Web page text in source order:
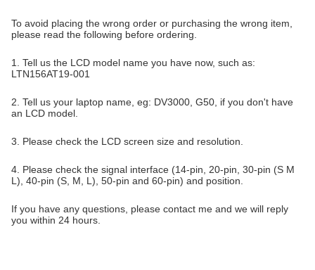
To avoid placing the wrong order or purchasing the wrong item,
please read the following before ordering.
1. Tell us the LCD model name you have now, such as:
LTN156AT19-001
2. Tell us your laptop name, eg: DV3000, G50, if you don't have
an LCD model.
3. Please check the LCD screen size and resolution.
4. Please check the signal interface (14-pin, 20-pin, 30-pin (S M
L), 40-pin (S, M, L), 50-pin and 60-pin) and position.
If you have any questions, please contact me and we will reply
you within 24 hours.